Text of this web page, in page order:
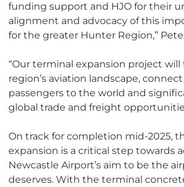
funding support and HJO for their
alignment and advocacy of this
for the greater Hunter Region,”
“Our terminal expansion project
region’s aviation landscape,
passengers to the world and
global trade and freight
On track for completion mid-2025,
expansion is a critical step towards
Newcastle Airport’s aim to be the
deserves. With the terminal